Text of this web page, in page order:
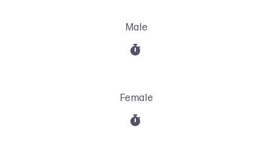
Male

Female
